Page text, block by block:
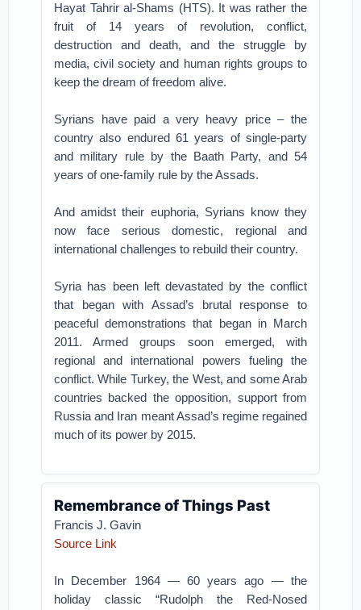
Hayat Tahrir al-Shams (HTS). It was rather the
fruit of 14 years of revolution, conflict,
destruction and death, and the struggle by
media, civil society and human rights groups to
keep the dream of freedom alive.
Syrians have paid a very heavy price – the
country also endured 61 years of single-party
and military rule by the Baath Party, and 54
years of one-family rule by the Assads.
And amidst their euphoria, Syrians know they
now face serious domestic, regional and
international challenges to rebuild their country.
Syria has been left devastated by the conflict
that began with Assad’s brutal response to
peaceful demonstrations that began in March
2011. Armed groups soon emerged, with
regional and international powers fueling the
conflict. While Turkey, the West, and some Arab
countries backed the opposition, support from
Russia and Iran meant Assad’s regime regained
much of its power by 2015.
Remembrance of Things Past
Francis J. Gavin
Source Link
In December 1964 — 60 years ago — the
holiday classic “Rudolph the Red-Nosed